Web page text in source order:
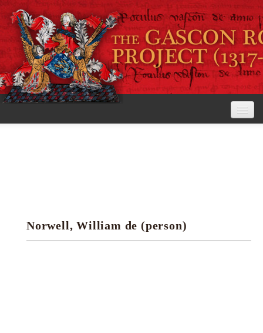
Research tools
Norwell, William de (person)